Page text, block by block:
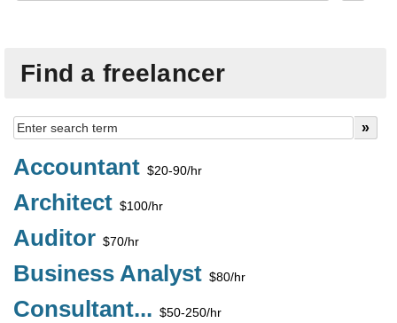
Find a freelancer
Accountant $20-90/hr
Architect $100/hr
Auditor $70/hr
Business Analyst $80/hr
Consultant... $50-250/hr